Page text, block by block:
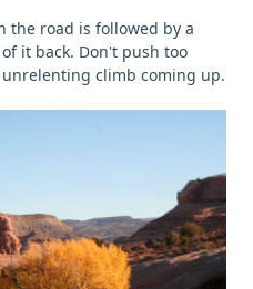
the road is followed by a
it back. Don't push too
climb coming up.